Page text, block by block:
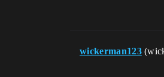
wickerman123